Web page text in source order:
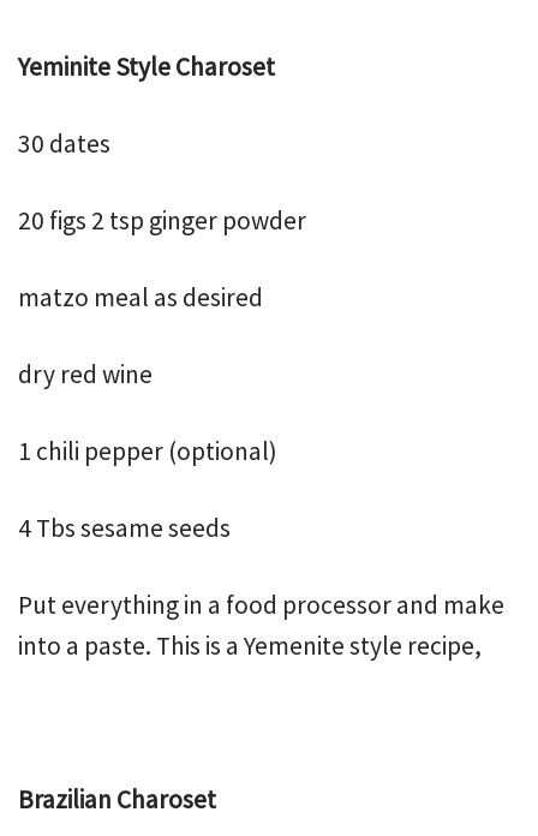
Yeminite Style Charoset
30 dates
20 figs 2 tsp ginger powder
matzo meal as desired
dry red wine
1 chili pepper (optional)
4 Tbs sesame seeds
Put everything in a food processor and make
into a paste. This is a Yemenite style recipe,
Brazilian Charoset